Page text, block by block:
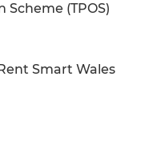
(TPOS)
Smart Wales